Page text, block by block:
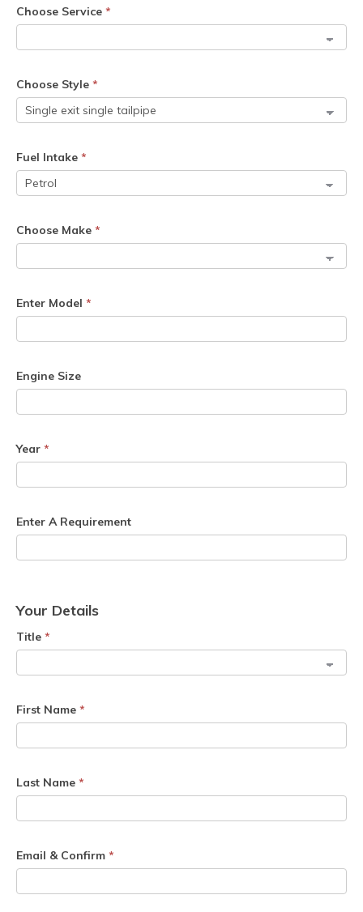
Choose Service *
Choose Style *
Fuel Intake *
Choose Make *
Enter Model *
Engine Size
Year *
Enter A Requirement
Your Details
Title *
First Name *
Last Name *
Email & Confirm *